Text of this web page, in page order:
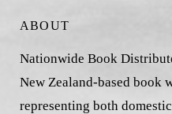
ABOUT
Nationwide Book
New Zealand-based book
representing both